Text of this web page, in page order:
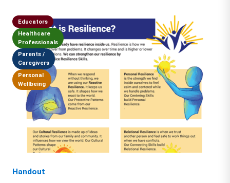
Handout
Educators
Healthcare
Professionals
Parents /
Caregivers
Personal
Wellbeing